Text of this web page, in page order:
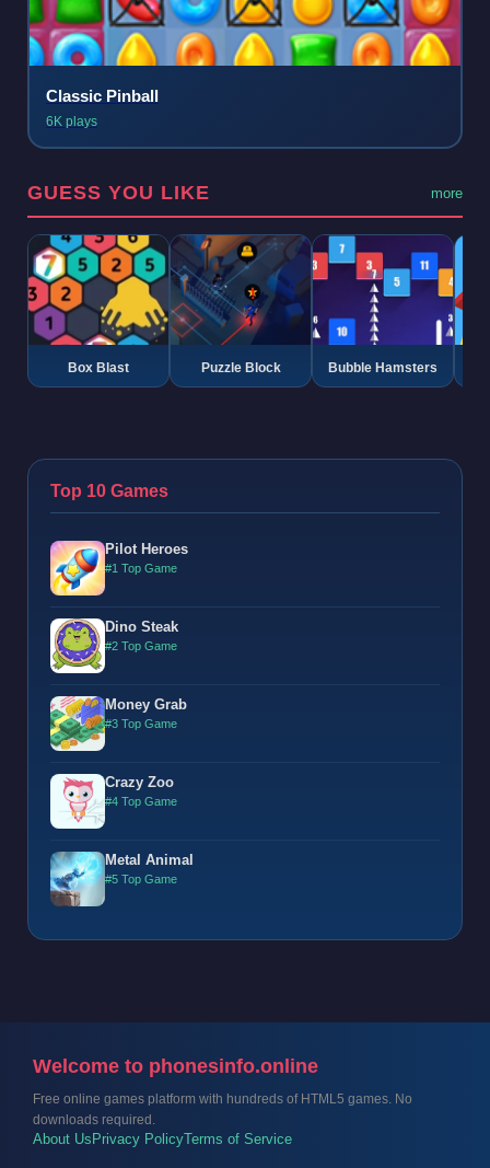
Classic Pinball
6K plays
GUESS YOU LIKE more
Box Blast Puzzle Block Bubble Hamsters
Top 10 Games
Pilot Heroes
#1 Top Game
Dino Steak
#2 Top Game
Money Grab
#3 Top Game
Crazy Zoo
#4 Top Game
Metal Animal
#5 Top Game
Welcome to phonesinfo.online
Free online games platform with hundreds of HTML5 games. No
downloads required.
About Us Privacy PolicyTerms of Service